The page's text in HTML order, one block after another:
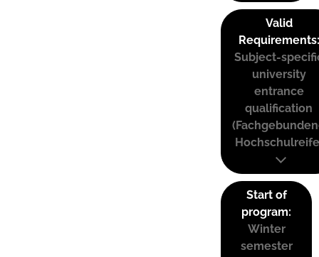
Valid
Requirements:
Subject-
university
entrance
qualification
Start of
program:
Winter
semester